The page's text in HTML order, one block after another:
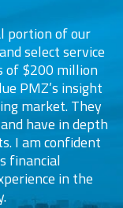
portion of our
select service
of $200 million
PMZ’s insight
market. They
have in depth
I am confident
financial
in the